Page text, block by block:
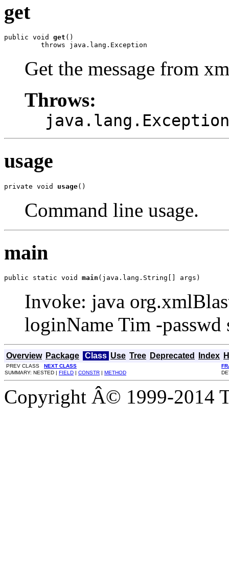
get
public void get ()
         throws java.lang.Exception
Get the message from
Throws:
java.lang.Exception
usage
private void usage()
Command line usage.
main
public static void main (java.lang.String[] args)
Invoke: java
loginName Tim -
Overview Package Class Use Tree Deprecated Index
PREV CLASS NEXT CLASS
SUMMARY: NESTED | FIELD | CONSTR | METHOD
Copyright Â© 1999-2014